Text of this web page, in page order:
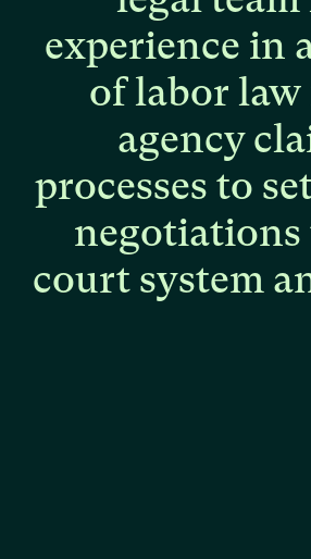
experience in
oflabor law
agency
processes to
negotiations
court system